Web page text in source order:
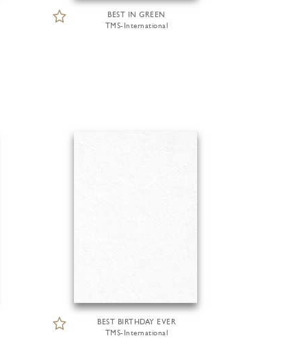
BEST IN GREEN
TMS-International
BEST BIRTHDAY EVER
TMS-International